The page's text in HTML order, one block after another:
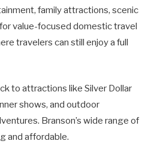
family attractions, scenic
value-focused domestic travel
travelers can still enjoy a full
to attractions like Silver Dollar
shows, and outdoor
Branson’s wide range of
and affordable.